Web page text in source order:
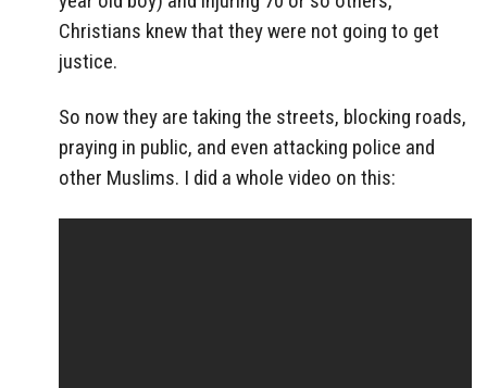
Christians knew that they were not going to get
justice.
So now they are taking the streets, blocking roads,
praying in public, and even attacking police and
other Muslims. I did a whole video on this: